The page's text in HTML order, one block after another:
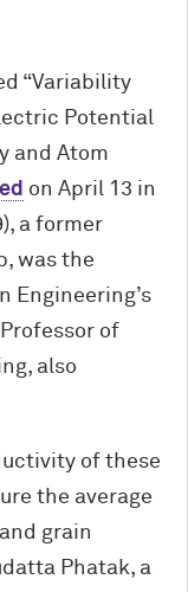
“Variability
Potential
and Atom
on April 13 in
a former
was the
Engineering’s
of
also
of these
the average
grain
Phatak, a